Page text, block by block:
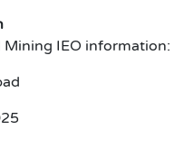
Mining IEO information: